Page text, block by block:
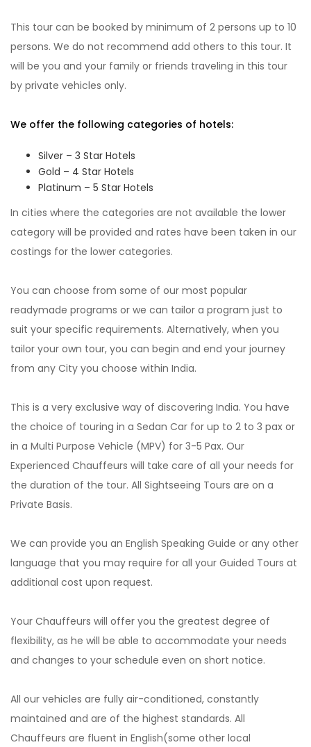
This tour can be booked by minimum of 2 persons up to 10
persons. We do not recommend add others to this tour. It
will be you and your family or friends traveling in this tour
by private vehicles only.
We offer the following categories of hotels:
Silver – 3 Star Hotels
Gold – 4 Star Hotels
Platinum – 5 Star Hotels
In cities where the categories are not available the lower
category will be provided and rates have been taken in our
costings for the lower categories.
You can choose from some of our most popular
readymade programs or we can tailor a program just to
suit your specific requirements. Alternatively, when you
tailor your own tour, you can begin and end your journey
from any City you choose within India.
This is a very exclusive way of discovering India. You have
the choice of touring in a Sedan Car for up to 2 to 3 pax or
in a Multi Purpose Vehicle (MPV) for 3-5 Pax. Our
Experienced Chauffeurs will take care of all your needs for
the duration of the tour. All Sightseeing Tours are on a
Private Basis.
We can provide you an English Speaking Guide or any other
language that you may require for all your Guided Tours at
additional cost upon request.
Your Chauffeurs will offer you the greatest degree of
flexibility, as he will be able to accommodate your needs
and changes to your schedule even on short notice.
All our vehicles are fully air-conditioned, constantly
maintained and are of the highest standards. All
Chauffeurs are fluent in English(some other local